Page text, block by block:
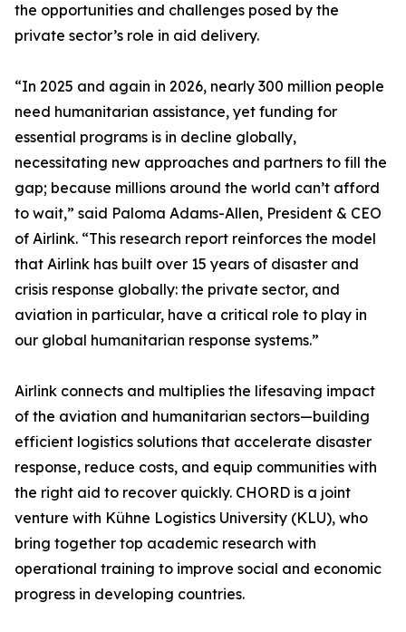
the opportunities and challenges posed by the
private sector’s role in aid delivery.
“In 2025 and again in 2026, nearly 300 million people
need humanitarian assistance, yet funding for
essential programs is in decline globally,
necessitating new approaches and partners to fill the
gap; because millions around the world can’t afford
to wait,” said Paloma Adams-Allen, President & CEO
of Airlink. “This research report reinforces the model
that Airlink has built over 15 years of disaster and
crisis response globally: the private sector, and
aviation in particular, have a critical role to play in
our global humanitarian response systems.”
Airlink connects and multiplies the lifesaving impact
of the aviation and humanitarian sectors—building
efficient logistics solutions that accelerate disaster
response, reduce costs, and equip communities with
the right aid to recover quickly. CHORD is a joint
venture with Kühne Logistics University (KLU), who
bring together top academic research with
operational training to improve social and economic
progress in developing countries.